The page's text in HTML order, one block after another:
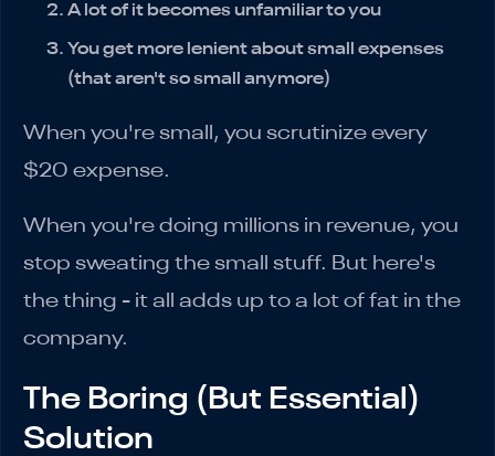
A lot of it becomes unfamiliar to you
You get more lenient about small expenses
(that aren't so small anymore)
When you're small, you scrutinize every
$20 expense.
When you're doing millions in revenue, you
stop sweating the small stuff. But here's
the thing - it all adds up to a lot of fat in the
company.
The Boring (But Essential)
Solution